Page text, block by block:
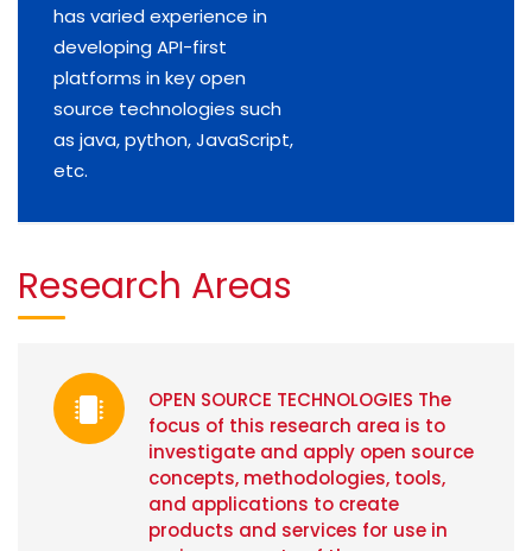
has varied experience in
developing API-first
platforms in key open
source technologies such
as java, python, JavaScript,
etc.
Research Areas
OPEN SOURCE TECHNOLOGIES The
focus of this research area is to
investigate and apply open source
concepts, methodologies, tools,
and applications to create
products and services for use in